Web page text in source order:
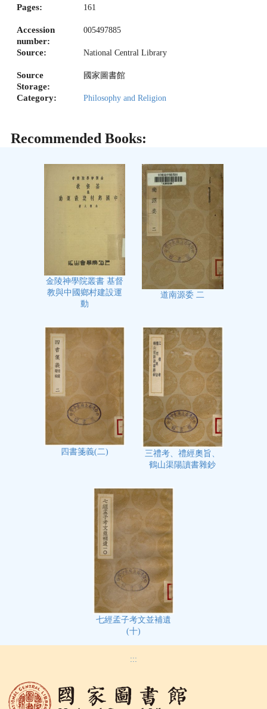
Pages: 161
Accession
number:
005497885
Source: National Central Library
Source
Storage:
國家圖書館
Category: Philosophy and Religion
Recommended Books:
金陵神學院叢書 基督
教與中國鄉村建設運
動
道南源委 二
四書箋義(二)
三禮考、禮經奧旨、
鶴山渠陽讀書雜鈔
七經孟子考文並補遺
(十)
:::